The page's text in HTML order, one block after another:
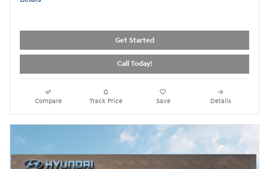
Get Started
Call Today!
Compare Track Price Save Details